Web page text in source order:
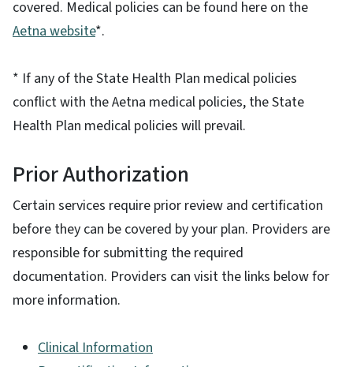
covered. Medical policies can be found here on the
Aetna website*.
* If any of the State Health Plan medical policies
conflict with the Aetna medical policies, the State
Health Plan medical policies will prevail.
Prior Authorization
Certain services require prior review and certification
before they can be covered by your plan. Providers are
responsible for submitting the required
documentation. Providers can visit the links below for
more information.
Clinical Information